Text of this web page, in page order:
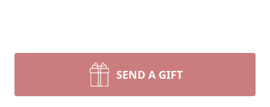
SEND A GIFT